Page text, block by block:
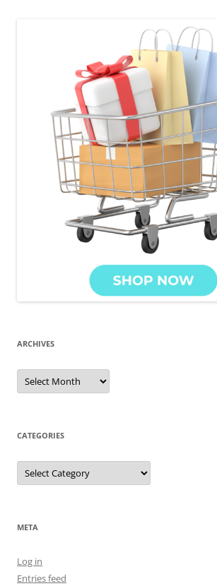
ARCHIVES
Archives
CATEGORIES
Categories
META
Log in
Entries feed